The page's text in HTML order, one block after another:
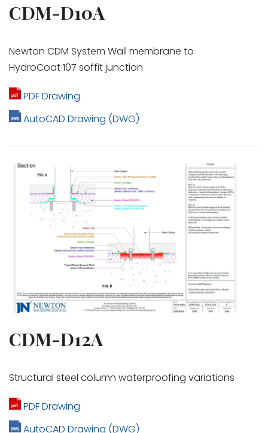
CDM-D10A
Newton CDM System Wall membrane to
HydroCoat 107 soffit junction
PDF Drawing
AutoCAD Drawing (DWG)
CDM-D12A
Structural steel column waterproofing variations
PDF Drawing
AutoCAD Drawing (DWG)